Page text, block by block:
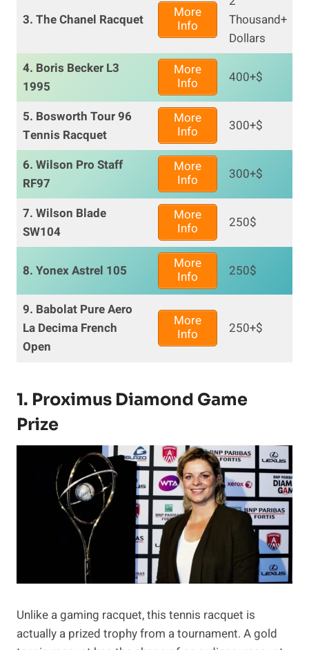
3. The Chanel Racquet
More
Info
Thousand+
Dollars
4. Boris Becker L3
1995
More
Info
400+$
5. Bosworth Tour 96
Tennis Racquet
More
Info
300+$
6. Wilson Pro Staff
RF97
More
Info
300+$
7. Wilson Blade
SW104
More
Info
250$
8. Yonex Astrel 105
More
Info
250$
9. Babolat Pure Aero
La Decima French
Open
More
Info
250+$
1. Proximus Diamond Game
Prize
Unlike a gaming racquet, this tennis racquet is
actually a prized trophy from a tournament. A gold